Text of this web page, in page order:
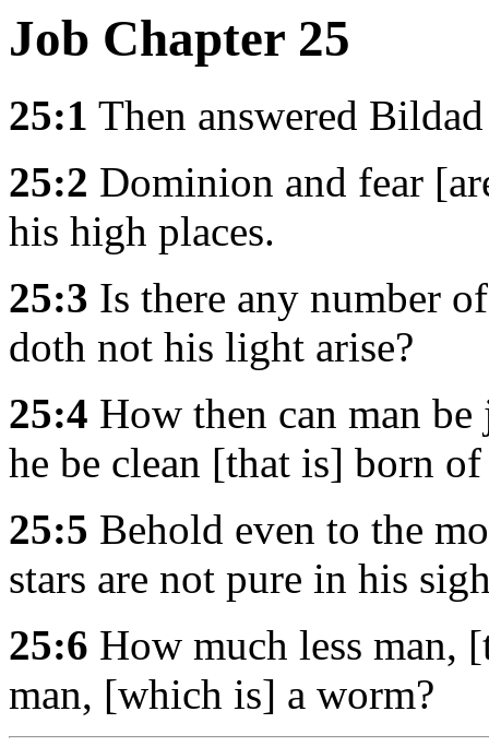
Job Chapter 25
25:1 Then answered
25:2 Dominion and fear
his high places.
25:3 Is there any number
doth not his light arise?
25:4 How then can man
he be clean [that is] born
25:5 Behold even to the
stars are not pure in his
25:6 How much less man,
man, [which is] a worm?